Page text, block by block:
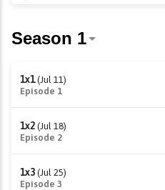
1x1 (Jul 11)
Episode 1
1x2 (Jul 18)
Episode 2
1x3 (Jul 25)
Episode 3